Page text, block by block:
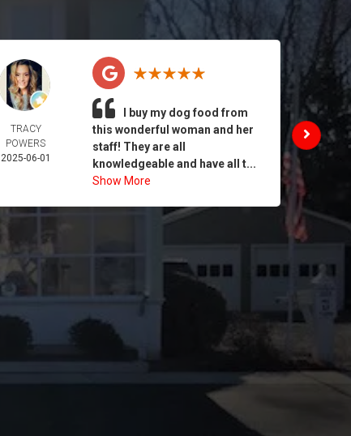
TRACY
POWERS
2025-06-01
I buy my dog food from
this wonderful woman and her
staff! They are all
knowledgeable and have all t...
Show More